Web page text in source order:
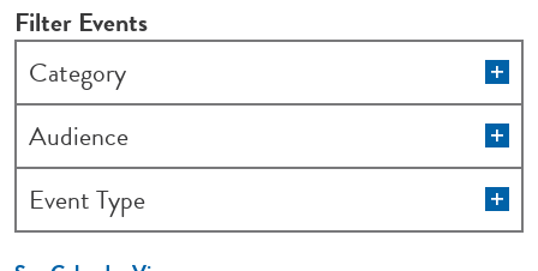
Filter Events
any
the
form
inputs
Category
Audience
Event Type